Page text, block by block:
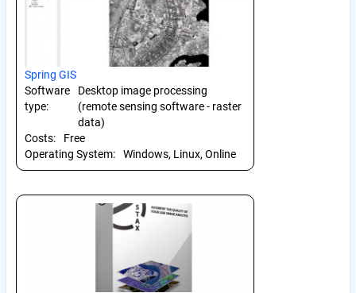
Spring GIS
Software
type:
Desktop image processing
(remote sensing software - raster
data)
Costs:
Free
Operating System:
Windows, Linux, Online